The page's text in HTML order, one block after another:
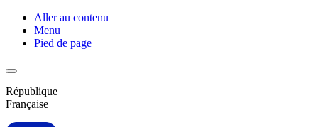
Aller au contenu
Menu
Pied de page
République
Française